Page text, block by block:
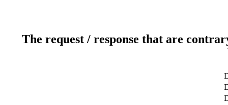
The request / response that are